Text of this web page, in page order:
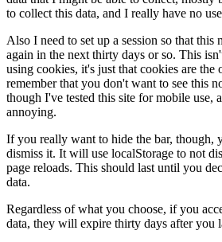
to collect this data, and I really have no
Also I need to set up a session so that this
again in the next thirty days or so. This
using cookies, it's just that cookies are
remember that you don't want to see this
though I've tested this site for mobile use,
annoying.
If you really want to hide the bar, though,
dismiss it. It will use localStorage to not
page reloads. This should last until you
data.
Regardless of what you choose, if you
data, they will expire thirty days after you